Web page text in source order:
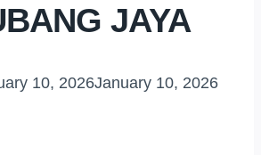
JAYA
10, 2026January 10, 2026